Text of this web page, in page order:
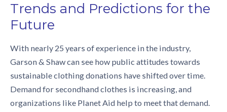
Trends and Predictions for the
Future
With nearly 25 years of experience in the industry,
Garson & Shaw can see how public attitudes towards
sustainable clothing donations have shifted over time.
Demand for secondhand clothes is increasing, and
organizations like Planet Aid help to meet that demand.